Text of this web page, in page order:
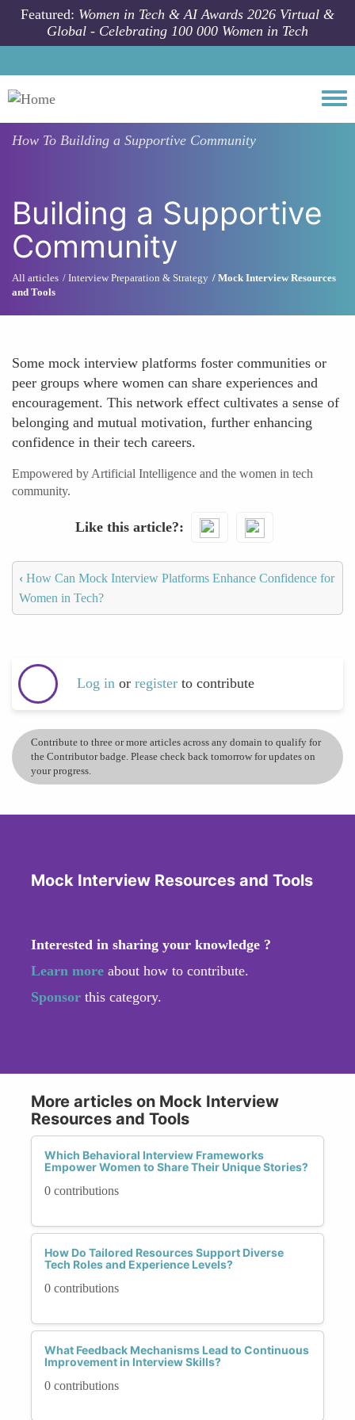
Skip to main content
Featured: Women in Tech & AI Awards 2026 Virtual &
Global - Celebrating 100 000 Women in Tech
How To Building a Supportive Community
Building a Supportive
Community
All articles Interview Preparation & Strategy
Mock Interview Resources
and Tools
Some mock interview platforms foster communities or
peer groups where women can share experiences and
encouragement. This network effect cultivates a sense of
belonging and mutual motivation, further enhancing
confidence in their tech careers.
Empowered by Artificial Intelligence and the women in tech
community.
Like this article?
‹ How Can Mock Interview Platforms Enhance Confidence for
Women in Tech?
Log in or register to contribute
Contribute to three or more articles across any domain to qualify for
the Contributor badge. Please check back tomorrow for updates on
your progress.
Mock Interview Resources and Tools
Interested in sharing your knowledge ?
Learn more about how to contribute.
Sponsor this category.
More articles on Mock Interview
Resources and Tools
Which Behavioral Interview Frameworks
Empower Women to Share Their Unique Stories?
0 contributions
How Do Tailored Resources Support Diverse
Tech Roles and Experience Levels?
0 contributions
What Feedback Mechanisms Lead to Continuous
Improvement in Interview Skills?
0 contributions